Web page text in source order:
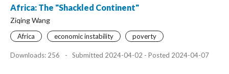
Africa: The "Shackled Continent"
Ziqing Wang
Africa economic instability poverty
Downloads: 256 - Submitted 2024-04-02 - Posted 2024-04-07